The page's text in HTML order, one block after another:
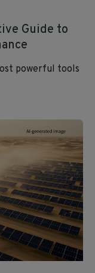
Guide to
powerful tools